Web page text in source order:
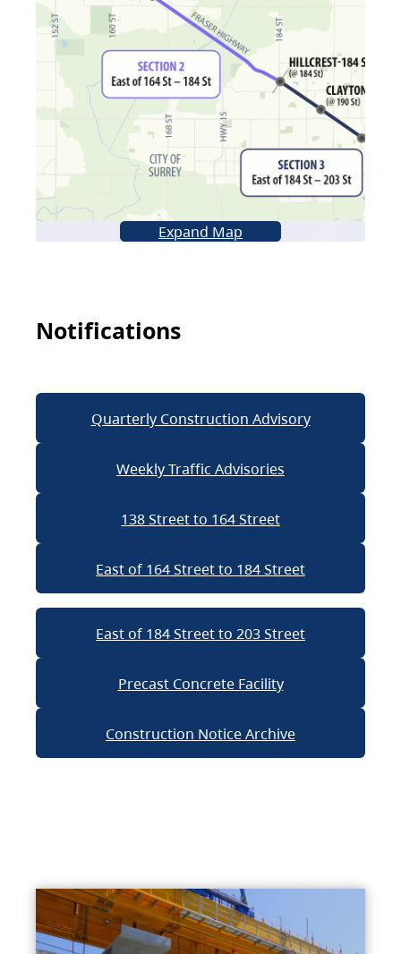
Expand Map
Notifications
Quarterly Construction Advisory
Weekly Traffic Advisories
138 Street to 164 Street
East of 164 Street to 184 Street
East of 184 Street to 203 Street
Precast Concrete Facility
Construction Notice Archive